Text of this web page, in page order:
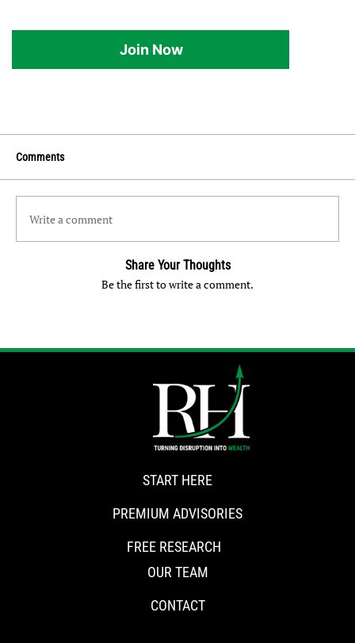
Join Now
Comments
Write a comment
Share Your Thoughts
Be the first to write a comment.
START HERE
PREMIUM ADVISORIES
FREE RESEARCH
OUR TEAM
CONTACT